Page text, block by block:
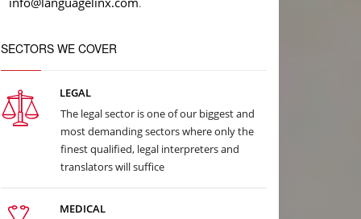
.
SECTORS WE COVER
LEGAL
The legal sector is one of our biggest and
most demanding sectors where only the
finest qualified, legal interpreters and
translators will suffice
MEDICAL